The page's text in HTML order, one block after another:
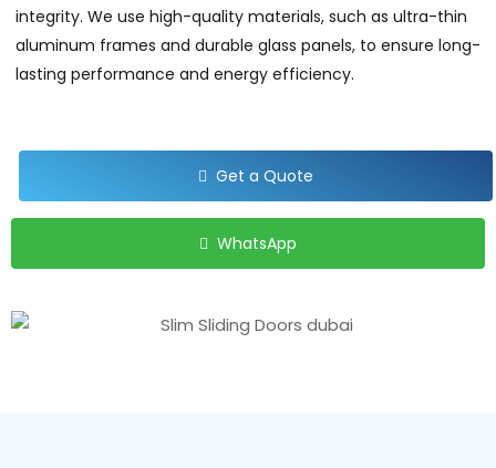
integrity. We use high-quality materials, such as ultra-thin
aluminum frames and durable glass panels, to ensure long-
lasting performance and energy efficiency.
Get a Quote
WhatsApp